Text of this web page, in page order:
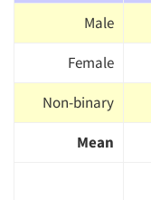
Male
Female
Non-binary
Mean